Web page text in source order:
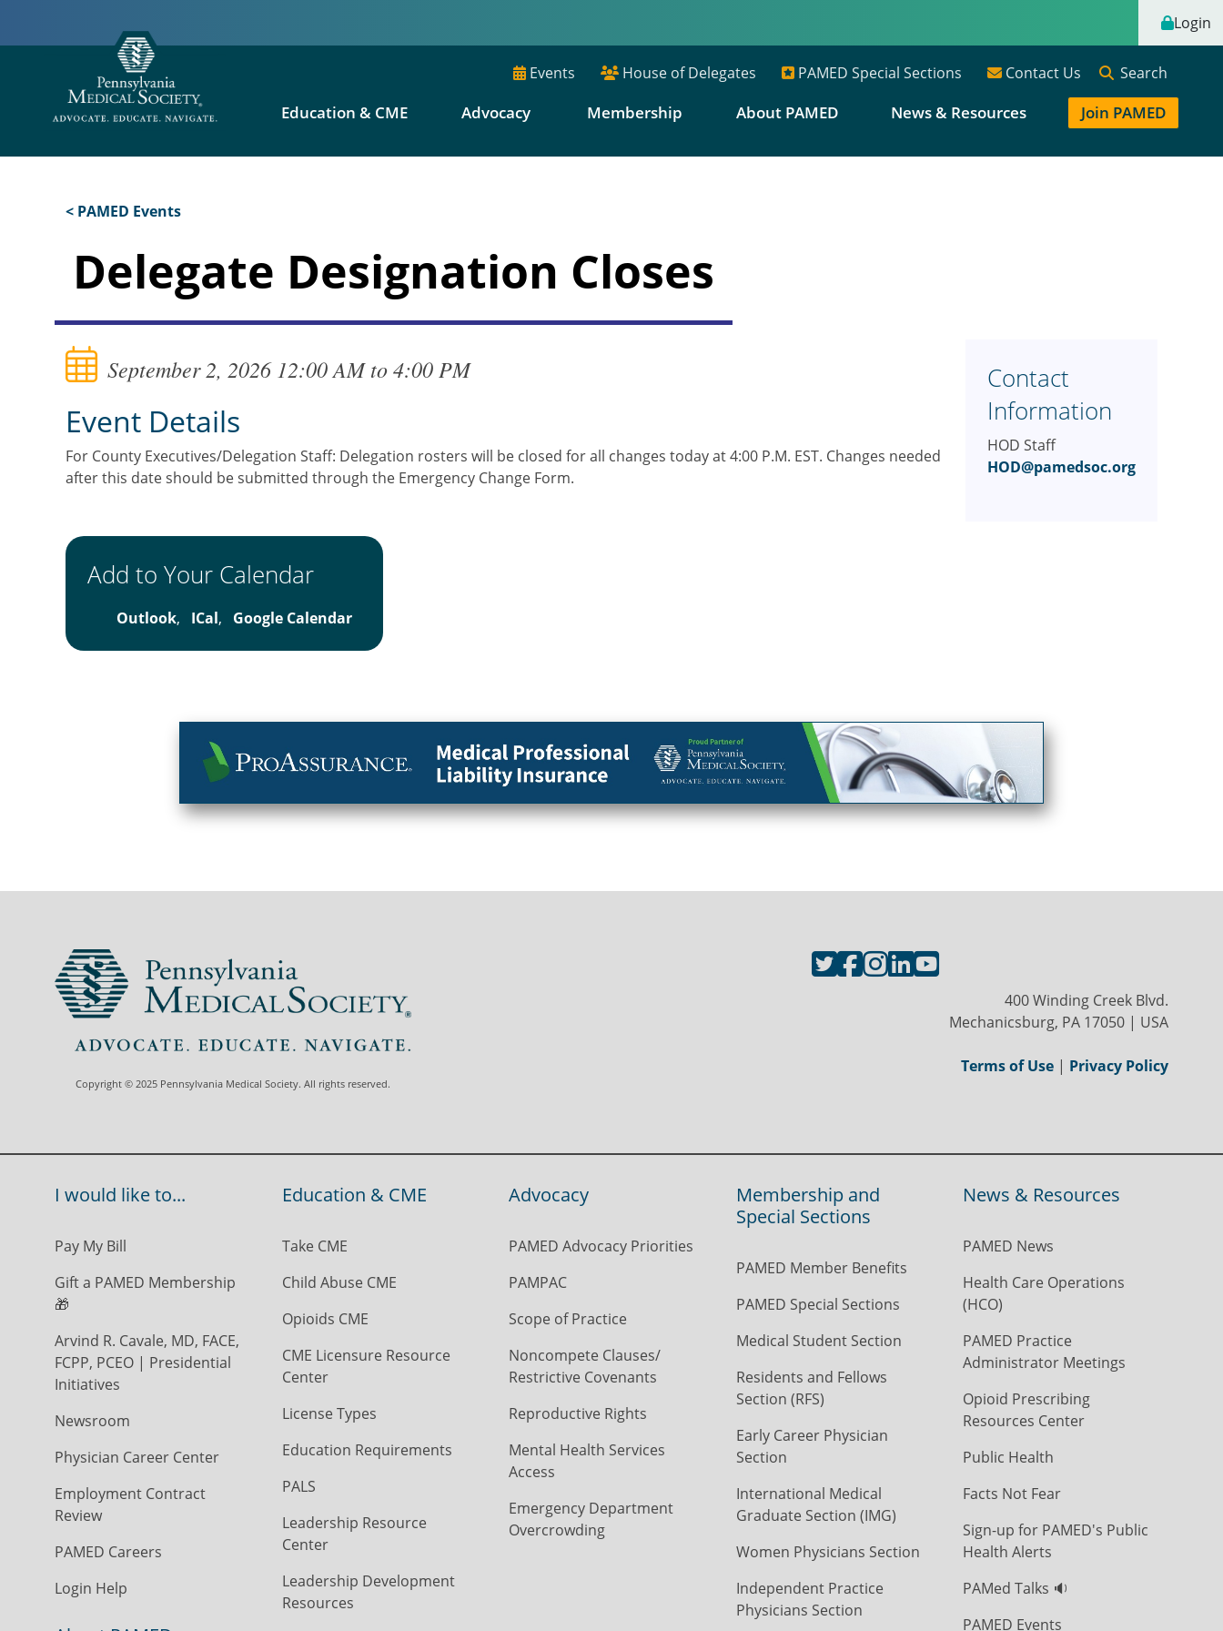
Login
Events House of Delegates PAMED Special Sections Contact Us Search
Education & CME Advocacy Membership About PAMED News & Resources Join PAMED
< PAMED Events
Delegate Designation Closes
September 2, 2026 12:00 AM to 4:00 PM
Event Details
For County Executives/Delegation Staff: Delegation rosters will be closed for all changes today at 4:00 P.M. EST. Changes needed
after this date should be submitted through the Emergency Change Form.
Contact
Information
HOD Staff
HOD@pamedsoc.org
Add to Your Calendar
Outlook, ICal, Google Calendar
Copyright © 2025 Pennsylvania Medical Society. All rights reserved.
400 Winding Creek Blvd.
Mechanicsburg, PA 17050 | USA
Terms of Use | Privacy Policy
I would like to...
Pay My Bill
Gift a PAMED Membership
🎁
Arvind R. Cavale, MD, FACE,
FCPP, PCEO | Presidential
Initiatives
Newsroom
Physician Career Center
Employment Contract
Review
PAMED Careers
Login Help
Education & CME
Take CME
Child Abuse CME
Opioids CME
CME Licensure Resource
Center
License Types
Education Requirements
PALS
Leadership Resource
Center
Leadership Development
Resources
Advocacy
PAMED Advocacy Priorities
PAMPAC
Scope of Practice
Noncompete Clauses/
Restrictive Covenants
Reproductive Rights
Mental Health Services
Access
Emergency Department
Overcrowding
Membership and
Special Sections
PAMED Member Benefits
PAMED Special Sections
Medical Student Section
Residents and Fellows
Section (RFS)
Early Career Physician
Section
International Medical
Graduate Section (IMG)
Women Physicians Section
Independent Practice
Physicians Section
News & Resources
PAMED News
Health Care Operations
(HCO)
PAMED Practice
Administrator Meetings
Opioid Prescribing
Resources Center
Public Health
Facts Not Fear
Sign-up for PAMED's Public
Health Alerts
PAMed Talks 🔉
PAMED Events